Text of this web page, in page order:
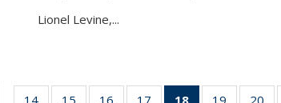
Lionel Levine,...
14 of 4915
of 4916
of 4917
of 4918
of 49
19
of 4920